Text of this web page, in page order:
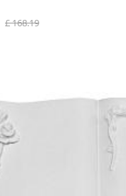
£ 168.19